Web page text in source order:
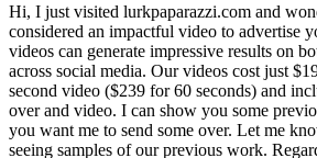
Hi, I just visited lurkpaparazzi.com and
considered an impactful video to advertise
videos can generate impressive results on
across social media. Our videos cost just
second video ($239 for 60 seconds) and
over and video. I can show you some
you want me to send some over. Let me
seeing samples of our previous work.